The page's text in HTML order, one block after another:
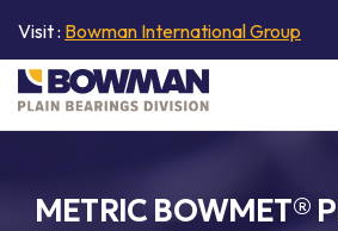
Visit : Bowman International Group
METRIC BOWMET®